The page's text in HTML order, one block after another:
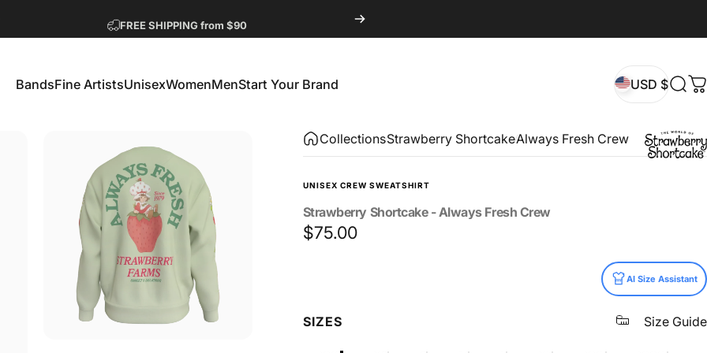
FREE SHIPPING from $90
BandsFine ArtistsUnisexWomenMenStart Your Brand USD $
CollectionsStrawberry ShortcakeAlways Fresh Crew
UNISEX CREW SWEATSHIRT
Strawberry Shortcake - Always Fresh Crew
$75.00
AI Size Assistant
SIZES Size Guide